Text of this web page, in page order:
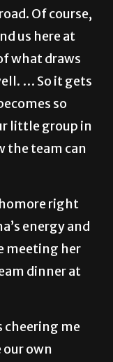
Of course,
us here at
what draws
… So it gets
so
little group in
the team can
right
energy and
meeting her
dinner at
cheering me
our own